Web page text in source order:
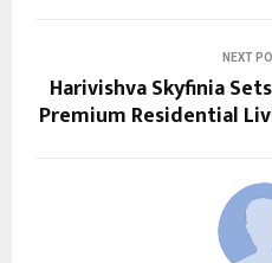
NEXT
Harivishva Skyfinia
Premium Residential